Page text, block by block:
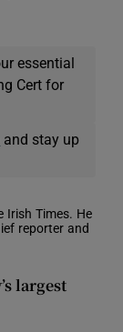
essential
Cert for
and stay up
Irish Times. He
reporter and
largest